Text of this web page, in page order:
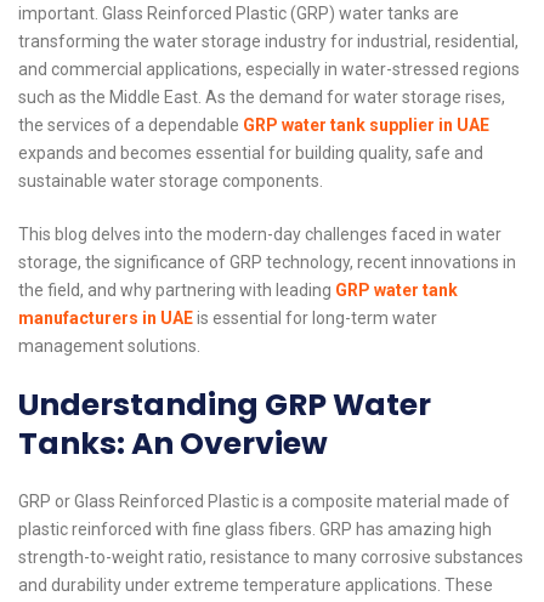
important. Glass Reinforced Plastic (GRP) water tanks are
transforming the water storage industry for industrial, residential,
and commercial applications, especially in water-stressed regions
such as the Middle East. As the demand for water storage rises,
the services of a dependable GRP water tank supplier in UAE
expands and becomes essential for building quality, safe and
sustainable water storage components.
This blog delves into the modern-day challenges faced in water
storage, the significance of GRP technology, recent innovations in
the field, and why partnering with leading GRP water tank
manufacturers in UAEis essential for long-term water
management solutions.
Understanding GRP Water
Tanks: An Overview
GRP or Glass Reinforced Plastic is a composite material made of
plastic reinforced with fine glass fibers. GRP has amazing high
strength-to-weight ratio, resistance to many corrosive substances
and durability under extreme temperature applications. These